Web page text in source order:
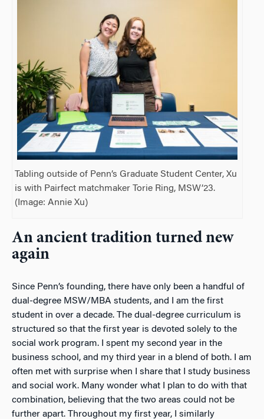
Tabling outside of Penn’s Graduate Student Center, Xu
is with Pairfect matchmaker Torie Ring, MSW’23.
(Image: Annie Xu)
An ancient tradition turned new
again
Since Penn’s founding, there have only been a handful of
dual-degree MSW/MBA students, and I am the first
student in over a decade. The dual-degree curriculum is
structured so that the first year is devoted solely to the
social work program. I spent my second year in the
business school, and my third year in a blend of both. I am
often met with surprise when I share that I study business
and social work. Many wonder what I plan to do with that
combination, believing that the two areas could not be
further apart. Throughout my first year, I similarly